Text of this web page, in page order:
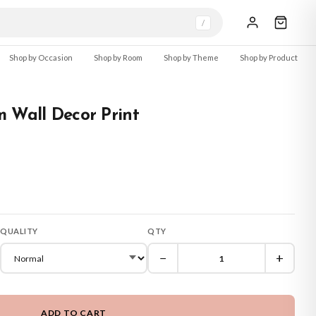
/
Shop by Occasion Shop by Room Shop by Theme Shop by Product
Wall Decor Print
QUALITY QTY
− +
ADD TO CART